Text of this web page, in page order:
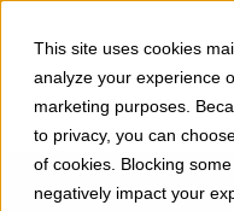
This site uses cookies
analyze your experience
marketing purposes.
to privacy, you can
of cookies. Blocking
negatively impact your